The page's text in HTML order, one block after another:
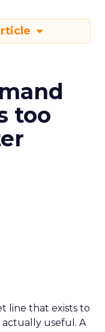
too
line that exists to
useful. A